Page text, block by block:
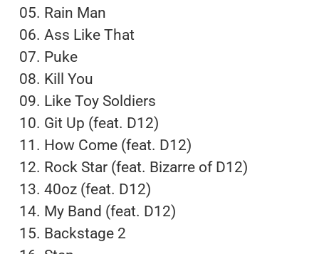
05. Rain Man
06. Ass Like That
07. Puke
08. Kill You
09. Like Toy Soldiers
10. Git Up (feat. D12)
11. How Come (feat. D12)
12. Rock Star (feat. Bizarre of D12)
13. 40oz (feat. D12)
14. My Band (feat. D12)
15. Backstage 2